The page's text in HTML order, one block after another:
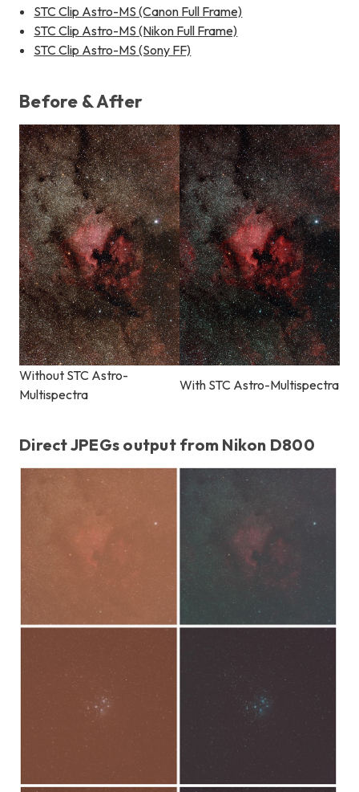
STC Clip Astro-MS (Canon Full Frame)
STC Clip Astro-MS (Nikon Full Frame)
STC Clip Astro-MS (Sony FF)
Before & After
Without STC Astro-
Multispectra
With STC Astro-Multispectra
Direct JPEGs output from Nikon D800